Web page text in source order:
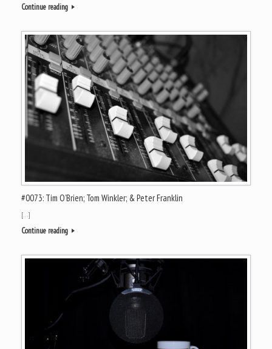
Continue reading
#0073: Tim O’Brien; Tom Winkler; & Peter Franklin
[…]
Continue reading